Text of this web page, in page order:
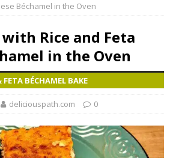
Béchamel in the Oven
Rice and Feta
in the Oven
FETA BÉCHAMEL BAKE
deliciouspath.com 0